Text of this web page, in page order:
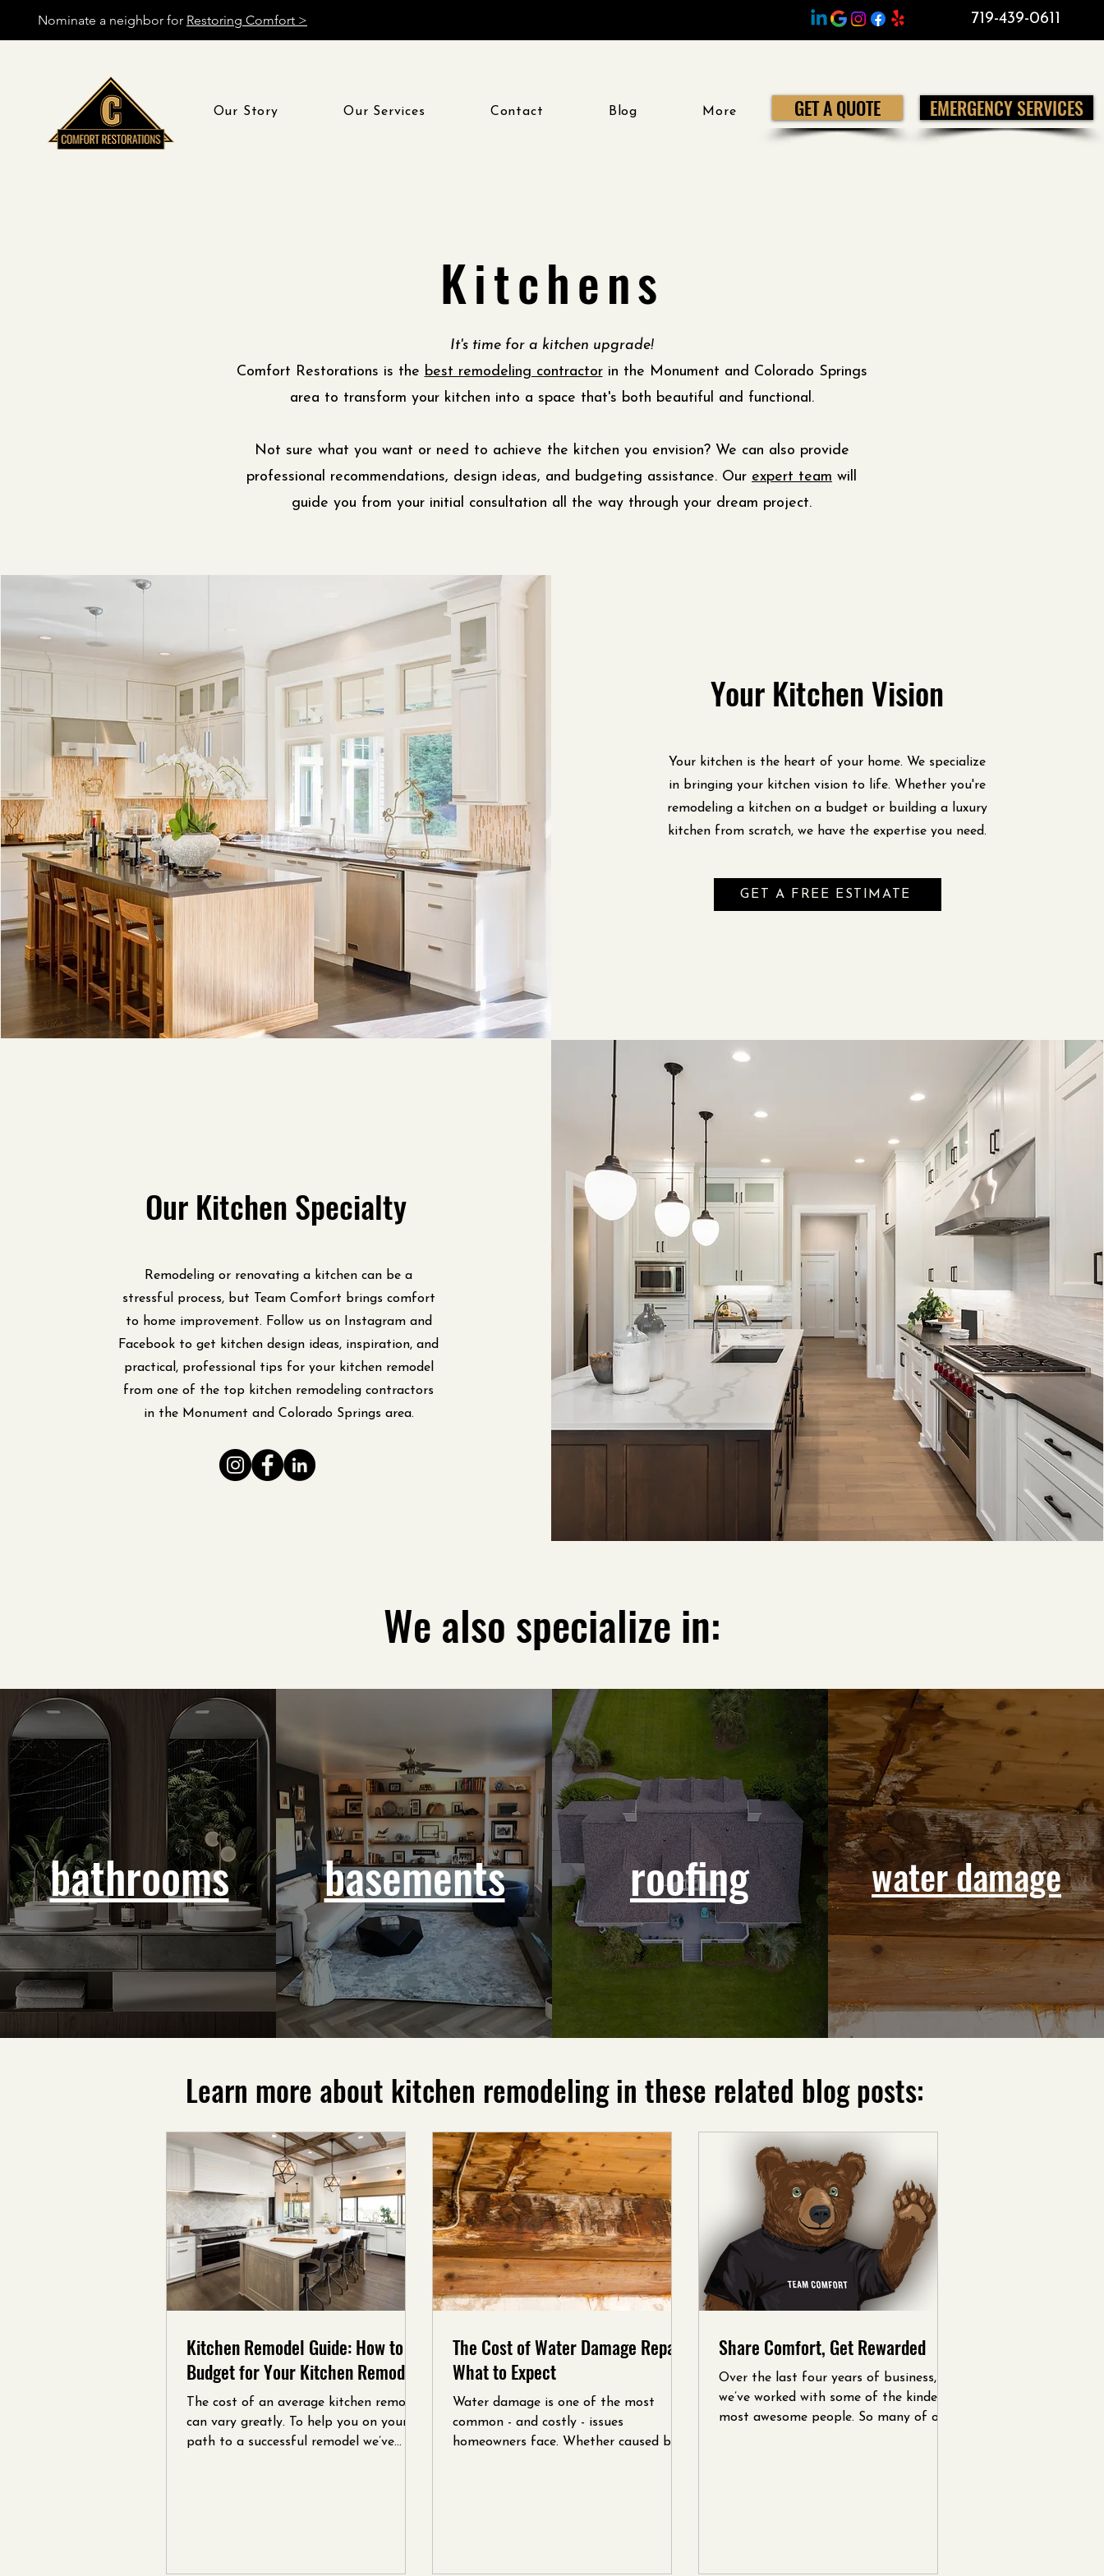
Nominate a neighbor for Restoring Comfort > 719-439-0611
Our Story Our Services Contact Blog More GET A QUOTE EMERGENCY SERVICES
Kitchens
It's time for a kitchen upgrade!
Comfort Restorations is the best remodeling contractorin the Monument and Colorado Springs
area to transform your kitchen into a space that's both beautiful and functional.
Not sure what you want or need to achieve the kitchen you envision? We can also provide
professional recommendations, design ideas, and budgeting assistance. Our expert team will
guide you from your initial consultation all the way through your dream project.
Your Kitchen Vision
Your kitchen is the heart of your home. We specialize
in bringing your kitchen vision to life. Whether you're
remodeling a kitchen on a budget or building a luxury
kitchen from scratch, we have the expertise you need.
GET A FREE ESTIMATE
Our Kitchen Specialty
Remodeling or renovating a kitchen can be a
stressful process, but Team Comfort brings comfort
to home improvement. Follow us on Instagram and
Facebook to get kitchen design ideas, inspiration, and
practical, professional tips for your kitchen remodel
from one of the top kitchen remodeling contractors
in the Monument and Colorado Springs area.
We also specialize in:
bathrooms basements roofing water damage
Learn more about kitchen remodeling in these related blog posts:
Kitchen Remodel Guide: How to
Budget for Your Kitchen Remodel
The cost of an average kitchen remodel
can vary greatly. To help you on your
path to a successful remodel we’ve
The Cost of Water Damage Repair:
What to Expect
Water damage is one of the most
common - and costly - issues
homeowners face. Whether caused by a
Share Comfort, Get Rewarded
Over the last four years of business,
we’ve worked with some of the kindest,
most awesome people. So many of our